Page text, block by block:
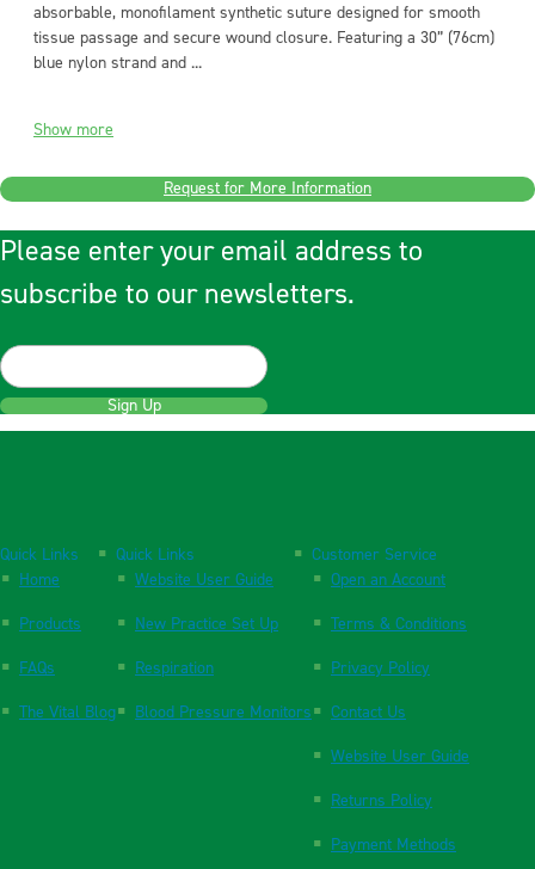
absorbable, monofilament synthetic suture designed for smooth
tissue passage and secure wound closure. Featuring a 30” (76cm)
blue nylon strand and ...
Show more
Request for More Information
Please enter your email address to
subscribe to our newsletters.
Sign Up
Quick Links
Home
Products
FAQs
The Vital Blog
Quick Links
Website User Guide
New Practice Set Up
Respiration
Blood Pressure Monitors
Customer Service
Open an Account
Terms & Conditions
Privacy Policy
Contact Us
Website User Guide
Returns Policy
Payment Methods